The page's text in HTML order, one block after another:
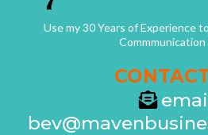
Use my 30 Years of Experience
Commmunication